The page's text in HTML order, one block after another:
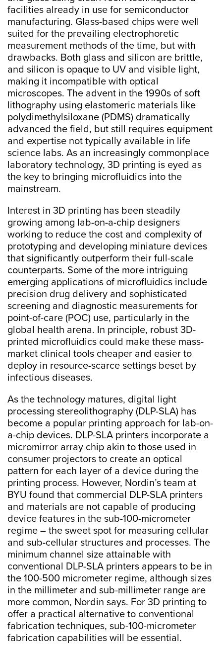
facilities already in use for semiconductor
manufacturing. Glass-based chips were well
suited for the prevailing electrophoretic
measurement methods of the time, but with
drawbacks. Both glass and silicon are brittle,
and silicon is opaque to UV and visible light,
making it incompatible with optical
microscopes. The advent in the 1990s of soft
lithography using elastomeric materials like
polydimethylsiloxane (PDMS) dramatically
advanced the field, but still requires equipment
and expertise not typically available in life
science labs. As an increasingly commonplace
laboratory technology, 3D printing is eyed as
the key to bringing microfluidics into the
mainstream.
Interest in 3D printing has been steadily
growing among lab-on-a-chip designers
working to reduce the cost and complexity of
prototyping and developing miniature devices
that significantly outperform their full-scale
counterparts. Some of the more intriguing
emerging applications of microfluidics include
precision drug delivery and sophisticated
screening and diagnostic measurements for
point-of-care (POC) use, particularly in the
global health arena. In principle, robust 3D-
printed microfluidics could make these mass-
market clinical tools cheaper and easier to
deploy in resource-scarce settings beset by
infectious diseases.
As the technology matures, digital light
processing stereolithography (DLP-SLA) has
become a popular printing approach for lab-on-
a-chip devices. DLP-SLA printers incorporate a
micromirror array chip akin to those used in
consumer projectors to create an optical
pattern for each layer of a device during the
printing process. However, Nordin’s team at
BYU found that commercial DLP-SLA printers
and materials are not capable of producing
device features in the sub-100-micrometer
regime – the sweet spot for measuring cellular
and sub-cellular structures and processes. The
minimum channel size attainable with
conventional DLP-SLA printers appears to be in
the 100-500 micrometer regime, although sizes
in the millimeter and sub-millimeter range are
more common, Nordin says. For 3D printing to
offer a practical alternative to conventional
fabrication techniques, sub-100-micrometer
fabrication capabilities will be essential.